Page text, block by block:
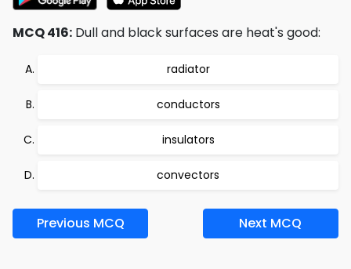
MCQ 416: Dull and black surfaces are heat's good:
radiator
conductors
insulators
convectors
Previous MCQ Next MCQ